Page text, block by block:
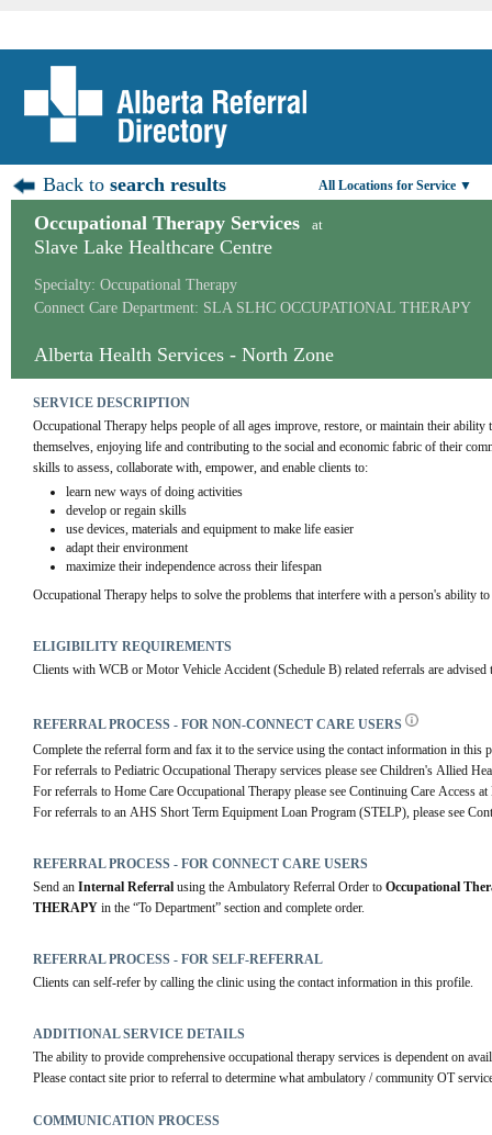
Back tosearch results All Locations for Service ▼
Occupational Therapy Services at
Slave Lake Healthcare Centre
Specialty: Occupational Therapy
Connect Care Department: SLA SLHC OCCUPATIONAL THERAPY
Alberta Health Services - North Zone
SERVICE DESCRIPTION
Occupational Therapy helps people of all ages improve, restore, or maintain their
themselves, enjoying life and contributing to the social and economic fabric of their
skills to assess, collaborate with, empower, and enable clients to:
learn new ways of doing activities
develop or regain skills
use devices, materials and equipment to make life easier
adapt their environment
maximize their independence across their lifespan
Occupational Therapy helps to solve the problems that interfere with a person's ability
ELIGIBILITY REQUIREMENTS
Clients with WCB or Motor Vehicle Accident (Schedule B) related referrals are advised
REFERRAL PROCESS - FOR NON-CONNECT CARE USERS
Complete the referral form and fax it to the service using the contact information in this
For referrals to Pediatric Occupational Therapy services please see Children's Allied
For referrals to Home Care Occupational Therapy please see Continuing Care Access
For referrals to an AHS Short Term Equipment Loan Program (STELP), please see
REFERRAL PROCESS - FOR CONNECT CARE USERS
Send an Internal Referral using the Ambulatory Referral Order to Occupational
THERAPY in the “To Department” section and complete order.
REFERRAL PROCESS - FOR SELF-REFERRAL
Clients can self-refer by calling the clinic using the contact information in this profile.
ADDITIONAL SERVICE DETAILS
The ability to provide comprehensive occupational therapy services is dependent on
Please contact site prior to referral to determine what ambulatory / community OT
COMMUNICATION PROCESS